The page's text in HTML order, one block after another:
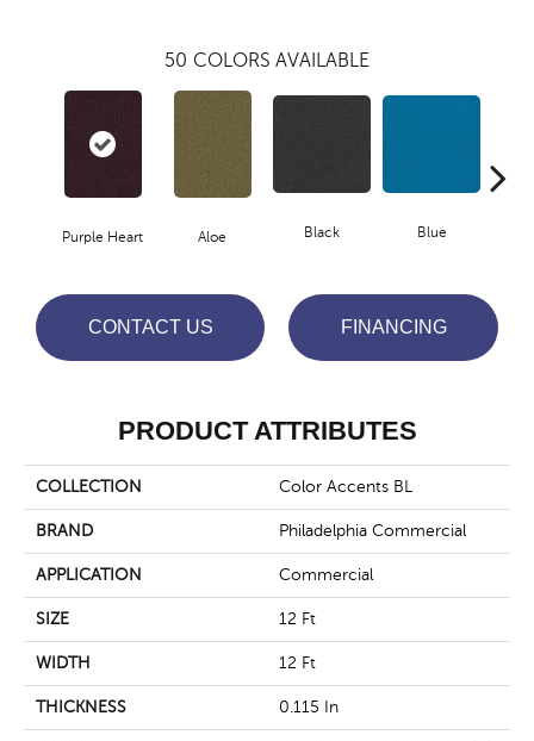
50 COLORS AVAILABLE
Purple Heart Aloe Black Blue
CONTACT US FINANCING
PRODUCT ATTRIBUTES
COLLECTION Color Accents BL
BRAND Philadelphia Commercial
APPLICATION Commercial
SIZE 12 Ft
WIDTH 12 Ft
THICKNESS 0.115 In